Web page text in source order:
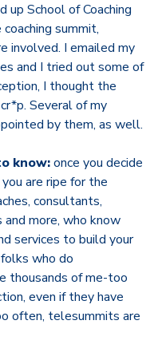
up School of Coaching
summit,
involved. I emailed my
and I tried out some of
I thought the
Several of my
by them, as well.
know:once you decide
are ripe for the
consultants,
more, who know
services to build your
who do
thousands of me-too
even if they have
often, telesummits are